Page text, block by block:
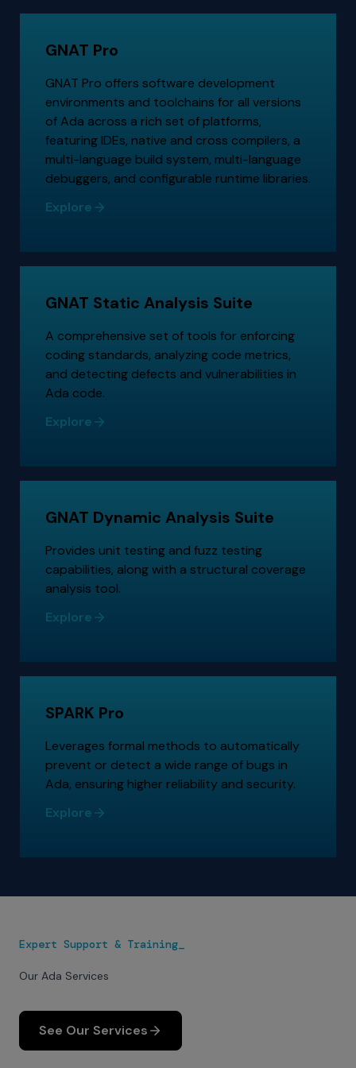
GNAT Pro
GNAT Pro offers software development
environments and toolchains for all versions
of Ada across a rich set of platforms,
featuring IDEs, native and cross compilers, a
multi-language build system, multi-language
debuggers, and configurable runtime libraries.
Explore
GNAT Static Analysis Suite
A comprehensive set of tools for enforcing
coding standards, analyzing code metrics,
and detecting defects and vulnerabilities in
Ada code.
Explore
GNAT Dynamic Analysis Suite
Provides unit testing and fuzz testing
capabilities, along with a structural coverage
analysis tool.
Explore
SPARK Pro
Leverages formal methods to automatically
prevent or detect a wide range of bugs in
Ada, ensuring higher reliability and security.
Explore
Expert Support & Training_
Our Ada Services
See Our Services